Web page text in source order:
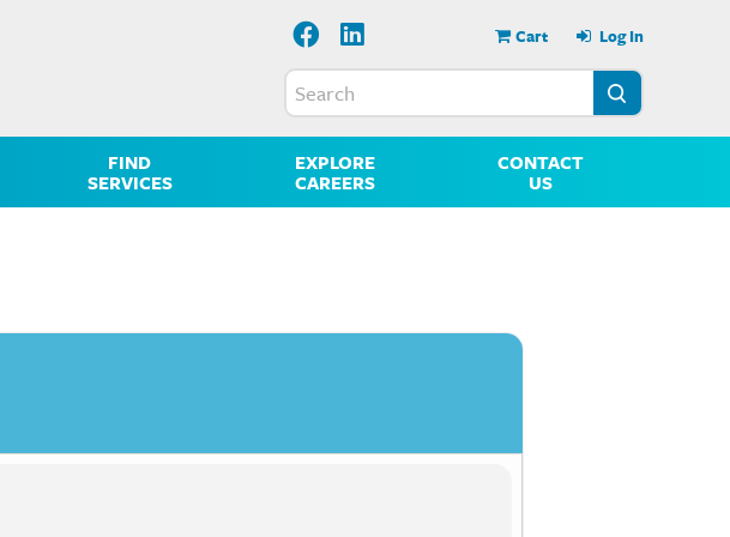
Cart Log In
FIND
SERVICES
EXPLORE
CAREERS
CONTACT
US